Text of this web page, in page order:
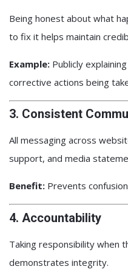
Being honest about what
to fix it helps maintain
Example: Publicly
corrective actions being
3. Consistent
All messaging across
support, and media
Benefit: Prevents
4. Accountability
Taking responsibility when
demonstrates integrity.